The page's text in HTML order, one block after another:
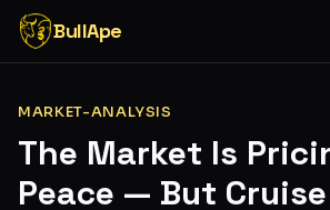
BullApe
MARKET-ANALYSIS
The Market Is
Peace — But